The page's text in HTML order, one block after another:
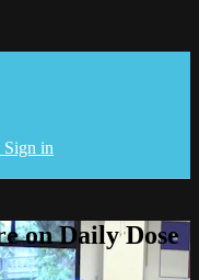
Sign in
on Daily Dose